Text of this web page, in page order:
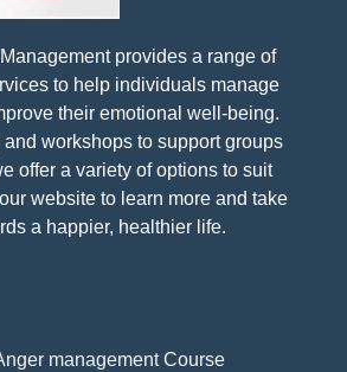
provides a range of
to help individuals manage
their emotional well-being.
workshops to support groups
offer a variety of options to suit
website to learn more and take
a happier, healthier life.
management Course